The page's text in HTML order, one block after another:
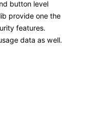
button level
provide one the
features.
data as well.